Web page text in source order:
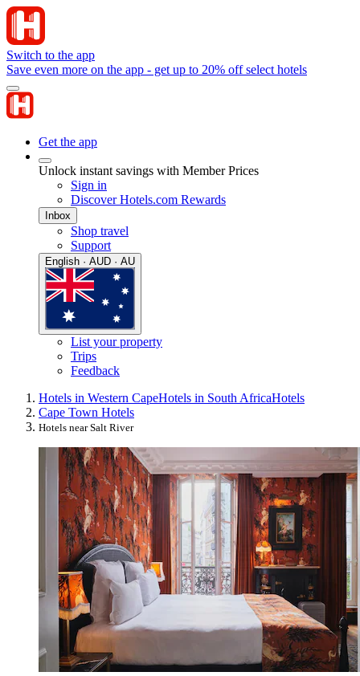
Switch to the app
Save even more on the app - get up to 20% off select hotels
Get the app
Unlock instant savings with Member Prices
Sign in
Discover Hotels.com Rewards
Inbox
Shop travel
Support
English · AUD · AU
List your property
Trips
Feedback
Hotels in Western CapeHotels in South AfricaHotels
Cape Town Hotels
Hotels near Salt River